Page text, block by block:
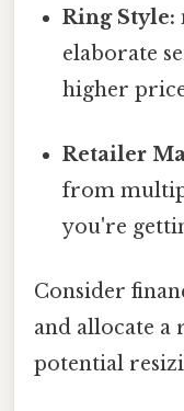
Ring Style:
elaborate
higher
Retailer
from
you're
Consider
and allocate a
potential